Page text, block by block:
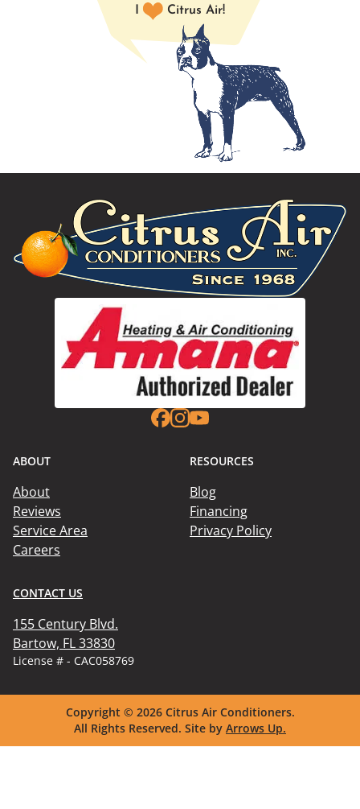
I Citrus Air!
ABOUT
About
Reviews
Service Area
Careers
RESOURCES
Blog
Financing
Privacy Policy
CONTACT US
155 Century Blvd.
Bartow, FL 33830
License # - CAC058769
Copyright © 2026 Citrus Air Conditioners.
All Rights Reserved. Site by Arrows Up.